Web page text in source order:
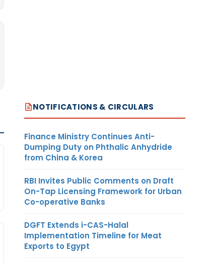
NOTIFICATIONS & CIRCULARS
Finance Ministry Continues Anti-
Dumping Duty on Phthalic Anhydride
from China & Korea
RBI Invites Public Comments on Draft
On-Tap Licensing Framework for Urban
Co-operative Banks
DGFT Extends i-CAS-Halal
Implementation Timeline for Meat
Exports to Egypt